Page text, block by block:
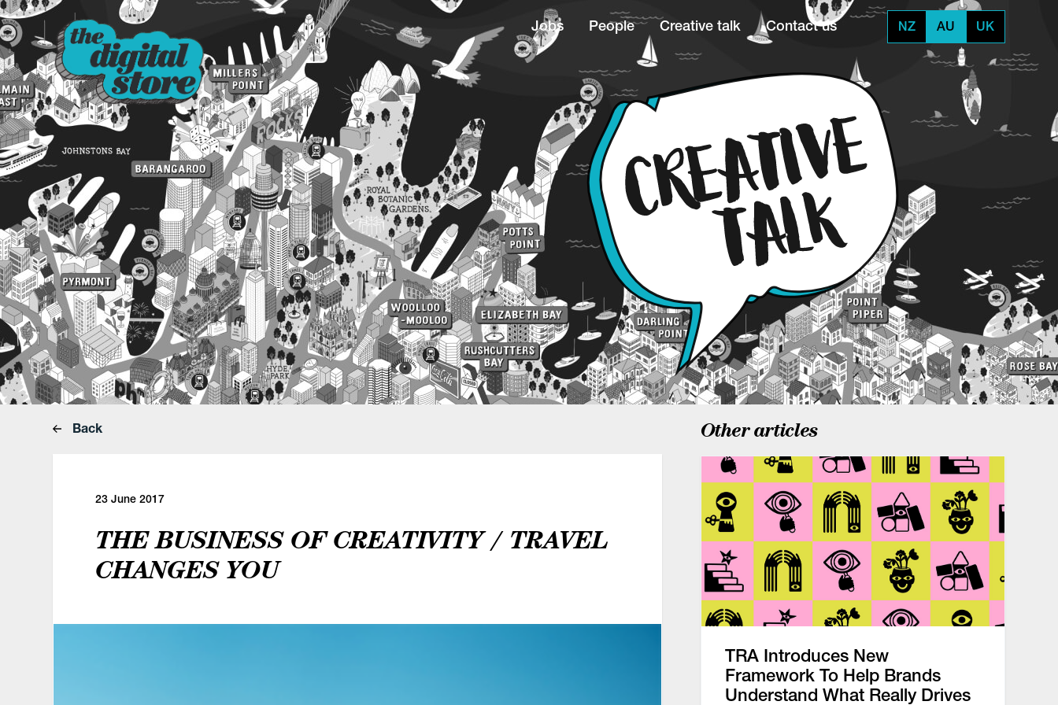
Jobs People Creative talk Contact us NZ AU UK
Back
23 June 2017
THE BUSINESS OF CREATIVITY / TRAVEL
CHANGES YOU
Other articles
TRA Introduces New
Framework To Help Brands
Understand What Really Drives